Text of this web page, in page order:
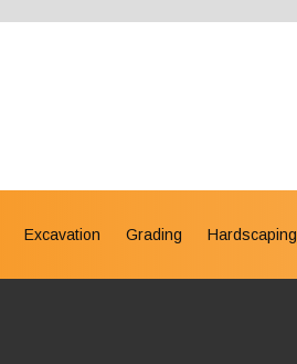
Excavation Grading Hardscaping